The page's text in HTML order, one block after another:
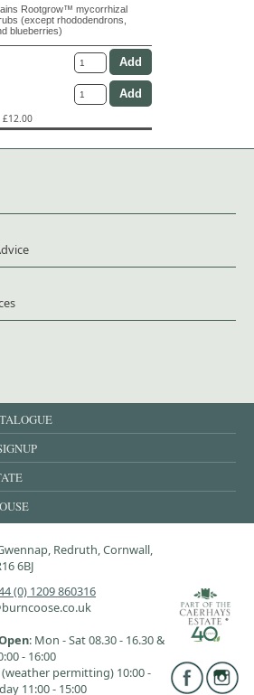
Rootgrow™ mycorrhizal
(except rhododendrons,
blueberries)
£12.00
Redruth, Cornwall,
6BJ
(0) 1209 860316
: Mon - Sat 08.30 - 16.30 &
- 16:00
permitting) 10:00 -
11:00 - 15:00